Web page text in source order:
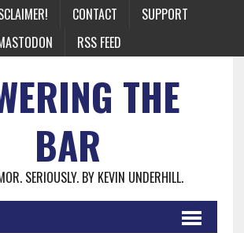
CONTACT
SUPPORT
RSS FEED
THE
BAR
SERIOUSLY. BY KEVIN UNDERHILL.